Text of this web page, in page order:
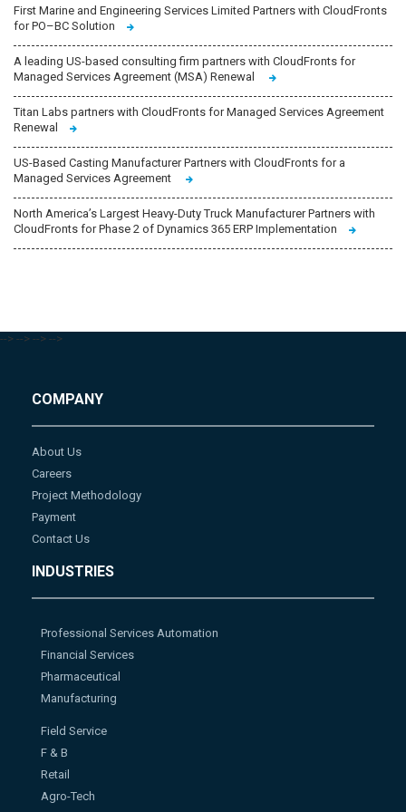
First Marine and Engineering Services Limited Partners with CloudFronts
for PO–BC Solution
A leading US-based consulting firm partners with CloudFronts for
Managed Services Agreement (MSA) Renewal
Titan Labs partners with CloudFronts for Managed Services Agreement
Renewal
US-Based Casting Manufacturer Partners with CloudFronts for a
Managed Services Agreement
North America’s Largest Heavy-Duty Truck Manufacturer Partners with
CloudFronts for Phase 2 of Dynamics 365 ERP Implementation
--> --> --> -->
COMPANY
About Us
Careers
Project Methodology
Payment
Contact Us
INDUSTRIES
Professional Services Automation
Financial Services
Pharmaceutical
Manufacturing
Field Service
F & B
Retail
Agro-Tech